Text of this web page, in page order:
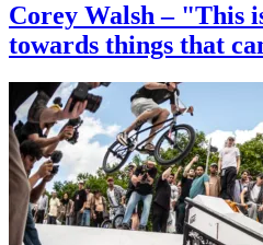
Corey Walsh – "This
towards things that